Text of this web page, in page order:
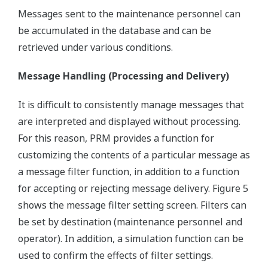
Messages sent to the maintenance personnel can
be accumulated in the database and can be
retrieved under various conditions.
Message Handling (Processing and Delivery)
It is difficult to consistently manage messages that
are interpreted and displayed without processing.
For this reason, PRM provides a function for
customizing the contents of a particular message as
a message filter function, in addition to a function
for accepting or rejecting message delivery. Figure 5
shows the message filter setting screen. Filters can
be set by destination (maintenance personnel and
operator). In addition, a simulation function can be
used to confirm the effects of filter settings.